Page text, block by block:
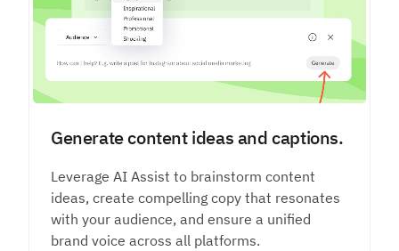
Generate content ideas and captions.
Leverage AI Assist to brainstorm content
ideas, create compelling copy that resonates
with your audience, and ensure a unified
brand voice across all platforms.